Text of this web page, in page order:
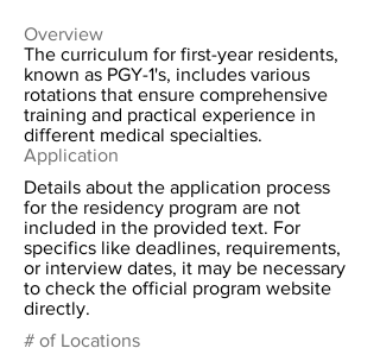
Overview
The curriculum for first-year residents,
known as PGY-1's, includes various
rotations that ensure comprehensive
training and practical experience in
different medical specialties.
Application
Details about the application process
for the residency program are not
included in the provided text. For
specifics like deadlines, requirements,
or interview dates, it may be necessary
to check the official program website
directly.
# of Locations